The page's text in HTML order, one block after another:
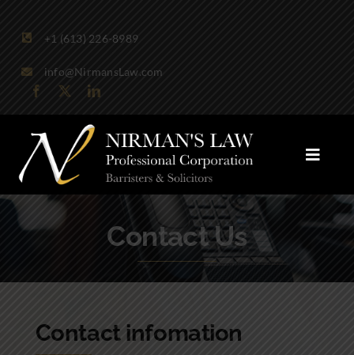
+1 (613) 226-8989
info@NirmansLaw.com
Toggle
Areas of Practice
Contact Us
Contact infomation